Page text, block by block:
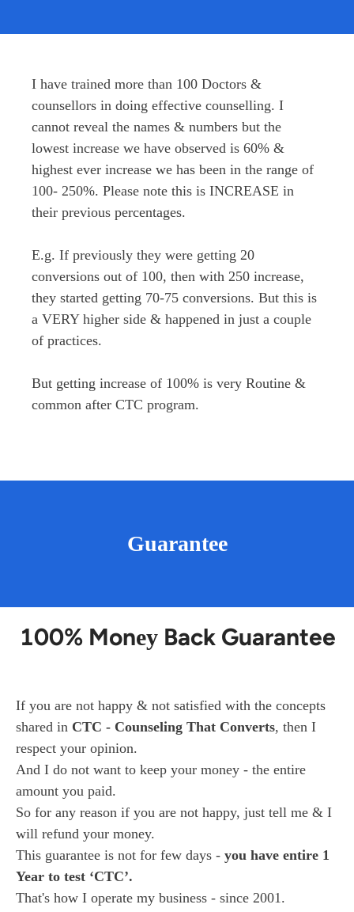
I have trained more than 100 Doctors &
counsellors in doing effective counselling. I
cannot reveal the names & numbers but the
lowest increase we have observed is 60% &
highest ever increase we has been in the range of
100- 250%. Please note this is INCREASE in
their previous percentages.
E.g. If previously they were getting 20
conversions out of 100, then with 250 increase,
they started getting 70-75 conversions. But this is
a VERY higher side & happened in just a couple
of practices.
But getting increase of 100% is very Routine &
common after CTC program.
Guarantee
100% MoneyBack Guarantee
If you are not happy & not satisfied with the concepts
shared in CTC - Counseling That Converts, then I
respect your opinion.
And I do not want to keep your money - the entire
amount you paid.
So for any reason if you are not happy, just tell me & I
will refund your money.
This guarantee is not for few days - you have entire 1
Year to test ‘CTC’.
That's how I operate my business - since 2001.